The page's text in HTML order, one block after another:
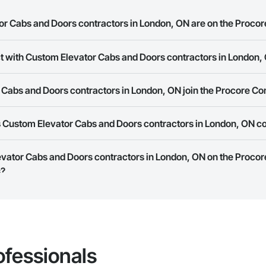
Cabs and Doors contractors in London, ON are on the
Cabs and Doors contractors in London, ON on the Procore
with Custom Elevator Cabs and Doors contractors in London,
provide a phone number or website on their business page so you can
and Doors contractors in London, ON join the Procore
your business page.
Elevator Cabs and Doors contractors in London, ON
work in.
Cabs and Doors contractors in London, ON on the